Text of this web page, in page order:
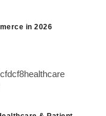
in 2026